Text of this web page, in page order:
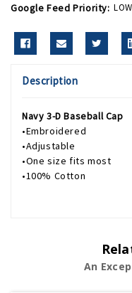
Google Feed Priority:
Description
Navy 3-D Baseball Cap
•Embroidered
•Adjustable
•One size fits most
•100% Cotton
An